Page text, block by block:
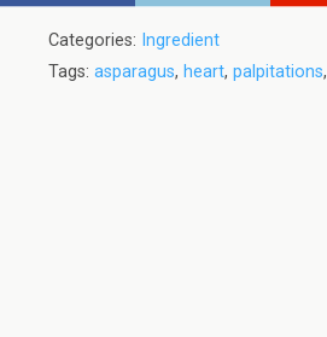
Categories: Ingredient
Tags: asparagus, heart, palpitations,